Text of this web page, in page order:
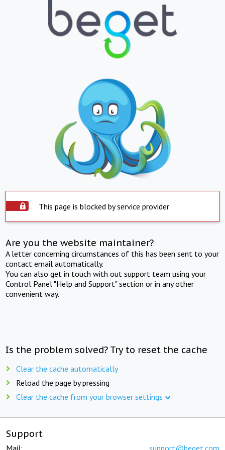
This page is blocked by service provider
Are you the website maintainer?
A letter concerning circumstances of this has been sent to your
contact email automatically.
You can also get in touch with out support team using your
Control Panel "Help and Support" section or in any other
convenient way.
Is the problem solved? Try to reset the cache
Clear the cache automatically
Reload the page by pressing
Clear the cache from your browser settings
Support
Mail: support@beget.com